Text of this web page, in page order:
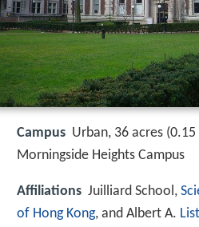
Campus Urban, 36 acres
Morningside Heights Campus
Affiliations Juilliard School,
of Hong Kong, and Albert A.